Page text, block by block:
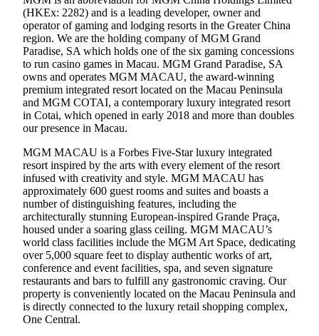
(HKEx: 2282) and is a leading developer, owner and
operator of gaming and lodging resorts in the Greater China
region. We are the holding company of MGM Grand
Paradise, SA which holds one of the six gaming concessions
to run casino games in Macau. MGM Grand Paradise, SA
owns and operates MGM MACAU, the award-winning
premium integrated resort located on the Macau Peninsula
and MGM COTAI, a contemporary luxury integrated resort
in Cotai, which opened in early 2018 and more than doubles
our presence in Macau.
MGM MACAU is a Forbes Five-Star luxury integrated
resort inspired by the arts with every element of the resort
infused with creativity and style. MGM MACAU has
approximately 600 guest rooms and suites and boasts a
number of distinguishing features, including the
architecturally stunning European-inspired Grande Praça,
housed under a soaring glass ceiling. MGM MACAU’s
world class facilities include the MGM Art Space, dedicating
over 5,000 square feet to display authentic works of art,
conference and event facilities, spa, and seven signature
restaurants and bars to fulfill any gastronomic craving. Our
property is conveniently located on the Macau Peninsula and
is directly connected to the luxury retail shopping complex,
One Central.